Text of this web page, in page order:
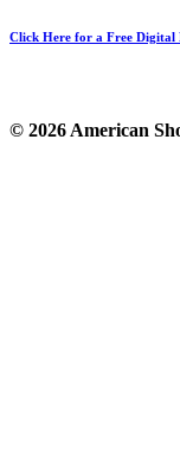
Click Here for a Free Digital
© 2026 American